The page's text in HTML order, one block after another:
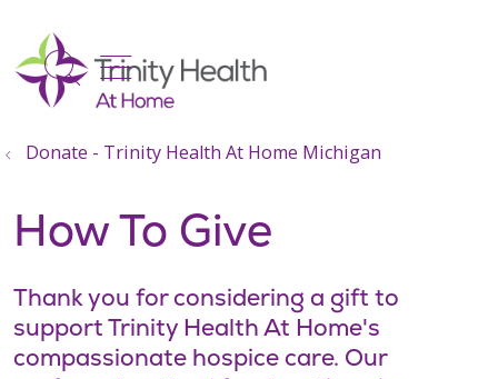
search
show off canvas menu
Donate - Trinity Health At Home Michigan
How To Give
Thank you for considering a gift to
support Trinity Health At Home's
compassionate hospice care. Our